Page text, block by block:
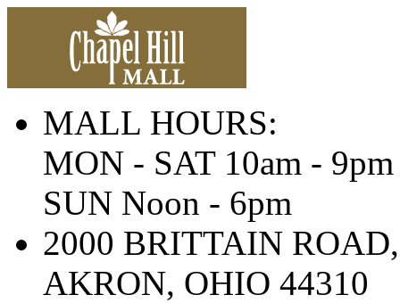
MALL HOURS:
MON - SAT 10am - 9pm
SUN Noon - 6pm
2000 BRITTAIN ROAD,
AKRON, OHIO 44310